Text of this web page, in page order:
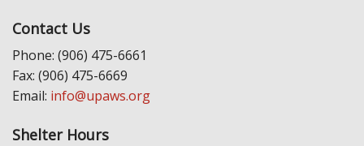
Contact Us
Phone: (906) 475-6661
Fax: (906) 475-6669
Email: info@upaws.org
Shelter Hours